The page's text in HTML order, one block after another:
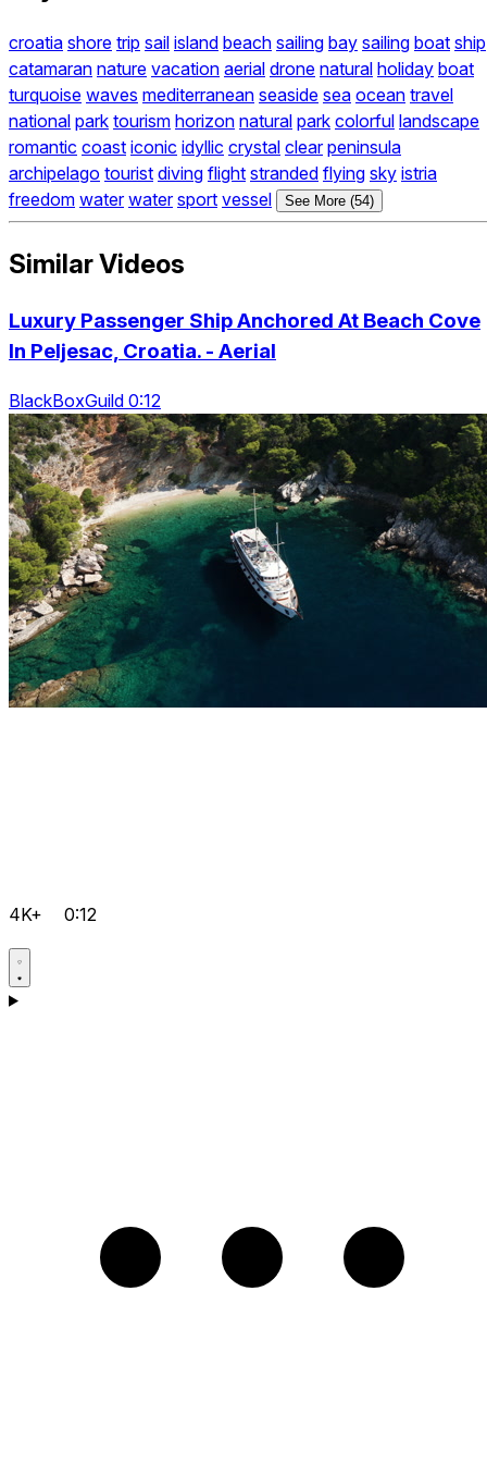
croatia shore trip sail island beach sailing bay sailing boat ship
catamaran nature vacation aerial drone natural holiday boat
turquoise waves mediterranean seaside sea ocean travel
national park tourism horizon natural park colorful landscape
romantic coast iconic idyllic crystal clear peninsula
archipelago tourist diving flight stranded flying sky istria
freedom water water sport vessel See More (54)
Similar Videos
Luxury Passenger Ship Anchored At Beach Cove
In Peljesac, Croatia. - Aerial
BlackBoxGuild 0:12
4K+ 0:12